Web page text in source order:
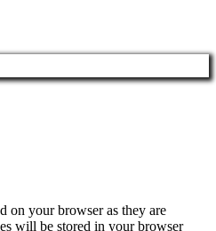
on your browser as they are
will be stored in your browser